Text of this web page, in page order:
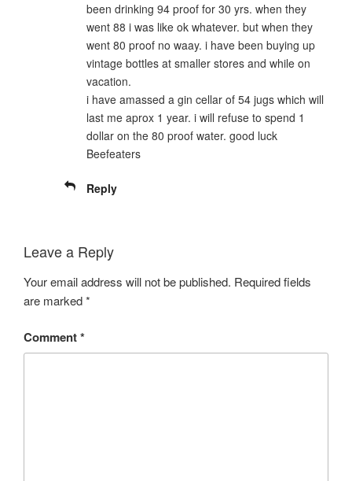
been drinking 94 proof for 30 yrs. when they
went 88 i was like ok whatever. but when they
went 80 proof no waay. i have been buying up
vintage bottles at smaller stores and while on
vacation.
i have amassed a gin cellar of 54 jugs which will
last me aprox 1 year. i will refuse to spend 1
dollar on the 80 proof water. good luck
Beefeaters
Reply
Leave a Reply
Your email address will not be published. Required fields
are marked*
Comment*